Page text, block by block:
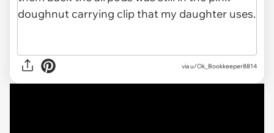
via u/Ok_Bookkeeper8814